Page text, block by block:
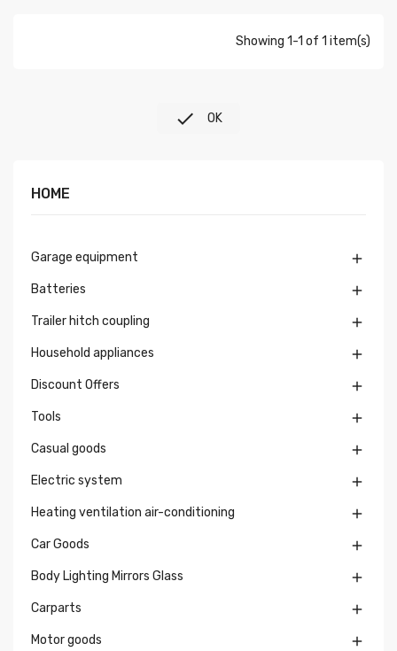
Showing 1-1 of 1 item(s)
 OK
HOME
Garage equipment 
Batteries 
Trailer hitch coupling 
Household appliances 
Discount Offers 
Tools 
Casual goods 
Electric system 
Heating ventilation air-conditioning 
Car Goods 
Body Lighting Mirrors Glass 
Carparts 
Motor goods 